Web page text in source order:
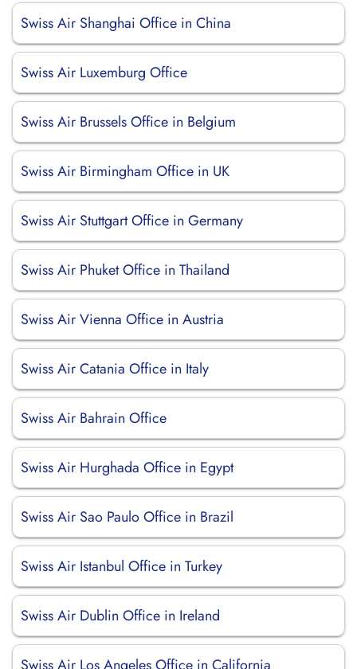
Swiss Air Shanghai Office in China
Swiss Air Luxemburg Office
Swiss Air Brussels Office in Belgium
Swiss Air Birmingham Office in UK
Swiss Air Stuttgart Office in Germany
Swiss Air Phuket Office in Thailand
Swiss Air Vienna Office in Austria
Swiss Air Catania Office in Italy
Swiss Air Bahrain Office
Swiss Air Hurghada Office in Egypt
Swiss Air Sao Paulo Office in Brazil
Swiss Air Istanbul Office in Turkey
Swiss Air Dublin Office in Ireland